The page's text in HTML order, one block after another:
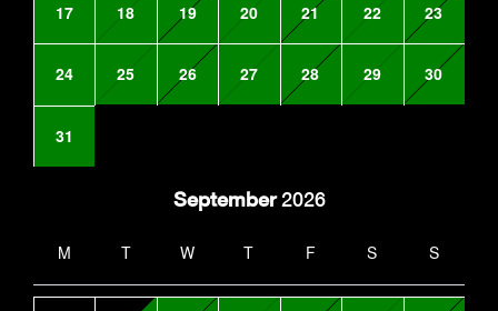
17 18 19 20 21 22 23
24 25 26 27 28 29 30
31
September2026
M T W T F S S